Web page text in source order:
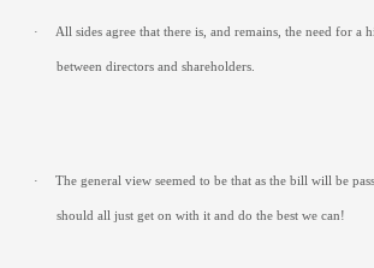
· All sides agree that there is, and remains, the need for a
between directors and shareholders.
· The general view seemed to be that as the bill will be
should all just get on with it and do the best we can!